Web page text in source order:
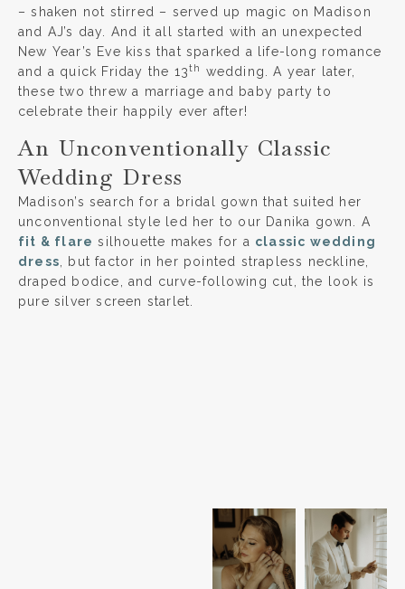
– shaken not stirred – served up magic on Madison
and AJ’s day. And it all started with an unexpected
New Year’s Eve kiss that sparked a life-long romance
and a quick Friday the 13th
wedding. A year later,
these two threw a marriage and baby party to
celebrate their happily ever after!
An Unconventionally Classic
Wedding Dress
Madison’s search for a bridal gown that suited her
unconventional style led her to our Danika gown. A
fit & flare silhouette makes for a classic wedding
dress , but factor in her pointed strapless neckline,
draped bodice, and curve-following cut, the look is
pure silver screen starlet.